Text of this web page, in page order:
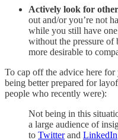
Actively look for
out and/or you’re not
while you still have
without the pressure
more desirable to
To cap off the advice here
being better prepared for
people who recently were):
Not being in this
a large audience of
to Twitterand LinkedIn